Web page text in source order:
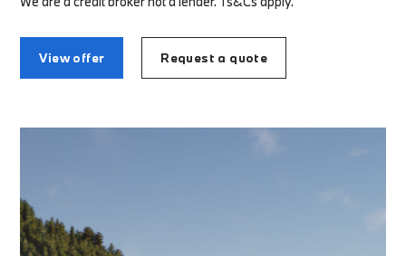
View offer Request a quote